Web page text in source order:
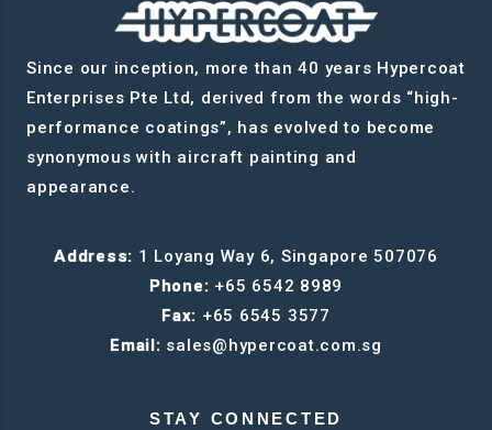
Since our inception, more than 40 years Hypercoat
Enterprises Pte Ltd, derived from the words “high-
performance coatings”, has evolved to become
synonymous with aircraft painting and
appearance.
Address: 1 Loyang Way 6, Singapore 507076
Phone: +65 6542 8989
Fax: +65 6545 3577
Email: sales@hypercoat.com.sg
STAY CONNECTED